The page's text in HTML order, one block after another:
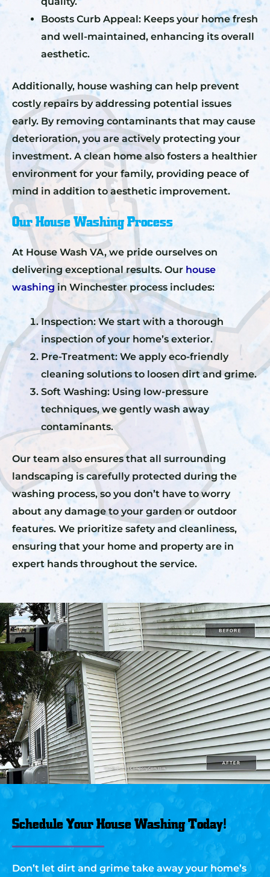
Boosts Curb Appeal: Keeps your home fresh
and well-maintained, enhancing its overall
aesthetic.
Additionally, house washing can help prevent
costly repairs by addressing potential issues
early. By removing contaminants that may cause
deterioration, you are actively protecting your
investment. A clean home also fosters a healthier
environment for your family, providing peace of
mind in addition to aesthetic improvement.
Our House Washing Process
At House Wash VA, we pride ourselves on
delivering exceptional results. Our house
washing in Winchester process includes:
Inspection: We start with a thorough
inspection of your home’s exterior.
Pre-Treatment: We apply eco-friendly
cleaning solutions to loosen dirt and grime.
Soft Washing: Using low-pressure
techniques, we gently wash away
contaminants.
Our team also ensures that all surrounding
landscaping is carefully protected during the
washing process, so you don’t have to worry
about any damage to your garden or outdoor
features. We prioritize safety and cleanliness,
ensuring that your home and property are in
expert hands throughout the service.
Schedule Your House Washing Today!
Don’t let dirt and grime take away your home’s